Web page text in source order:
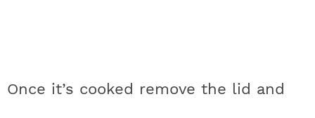
Once it’s cooked remove the lid and